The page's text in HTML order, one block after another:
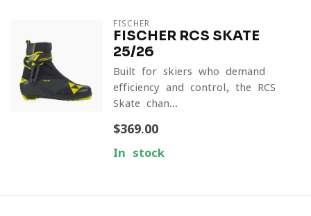
FISCHER
FISCHER RCS SKATE
25/26
Built for skiers who demand
efficiency and control, the RCS
Skate chan...
$369.00
In stock